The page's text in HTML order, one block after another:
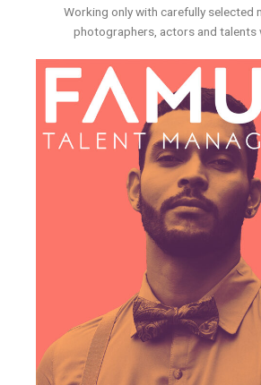
Working only with carefully selected
photographers, actors and talents